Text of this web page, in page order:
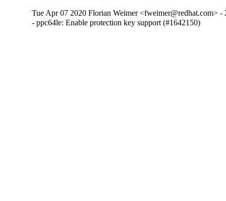
Tue Apr 07 2020 Florian Weimer <fweimer@redhat.com> -
- ppc64le: Enable protection key support (#1642150)